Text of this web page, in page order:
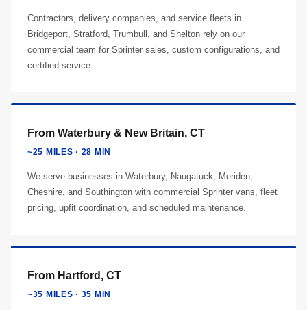
Contractors, delivery companies, and service fleets in
Bridgeport, Stratford, Trumbull, and Shelton rely on our
commercial team for Sprinter sales, custom configurations, and
certified service.
From Waterbury & New Britain, CT
~25 MILES · 28 MIN
We serve businesses in Waterbury, Naugatuck, Meriden,
Cheshire, and Southington with commercial Sprinter vans, fleet
pricing, upfit coordination, and scheduled maintenance.
From Hartford, CT
~35 MILES · 35 MIN